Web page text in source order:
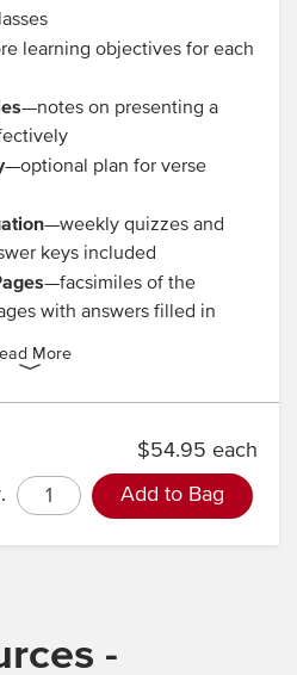
learning objectives for each
—notes on presenting a
—optional plan for verse
—weekly quizzes and
keys included
—facsimiles of the
with answers filled in
More
$54.95 each
Add to Bag
-